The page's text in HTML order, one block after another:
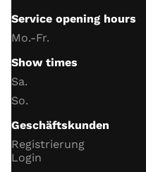
Handlebar switch
trip meter
battery and
headlight
indicator
horn
Service opening hours
Mo.-Fr.
Show times
Sa.
So.
Geschäftskunden
Registrierung
Login